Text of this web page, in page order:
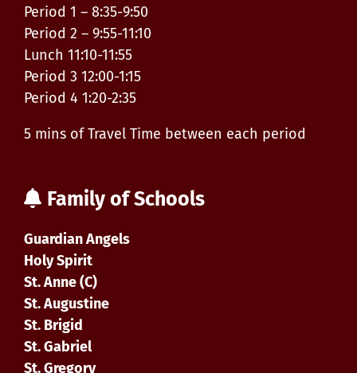
Period 1 – 8:35-9:50
Period 2 – 9:55-11:10
Lunch 11:10-11:55
Period 3 12:00-1:15
Period 4 1:20-2:35
5 mins of Travel Time between each period
Family of Schools
Guardian Angels
Holy Spirit
St. Anne (C)
St. Augustine
St. Brigid
St. Gabriel
St. Gregory